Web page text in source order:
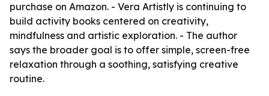
purchase on Amazon. - Vera Artistly is continuing to
build activity books centered on creativity,
mindfulness and artistic exploration. - The author
says the broader goal is to offer simple, screen-free
relaxation through a soothing, satisfying creative
routine.